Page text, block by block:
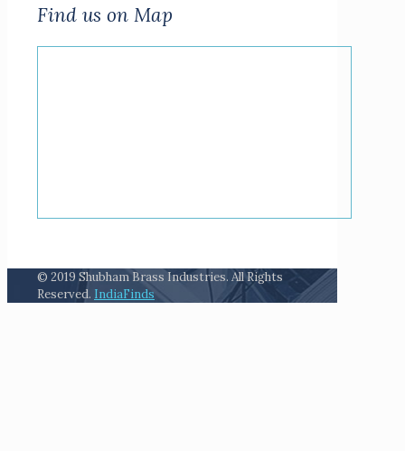
Find us on Map
© 2019 Shubham Brass Industries. All Rights
Reserved. IndiaFinds